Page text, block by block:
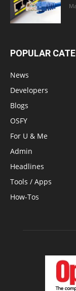
POPULAR
News
Developers
Blogs
OSFY
For U & Me
Admin
Headlines
Tools / Apps
How-Tos